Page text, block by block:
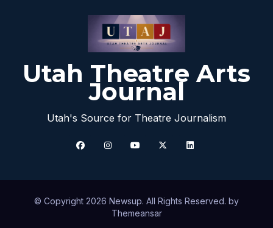
Utah Theatre Arts
Journal
Utah's Source for Theatre Journalism
© Copyright 2026 Newsup. All Rights Reserved. by
Themeansar